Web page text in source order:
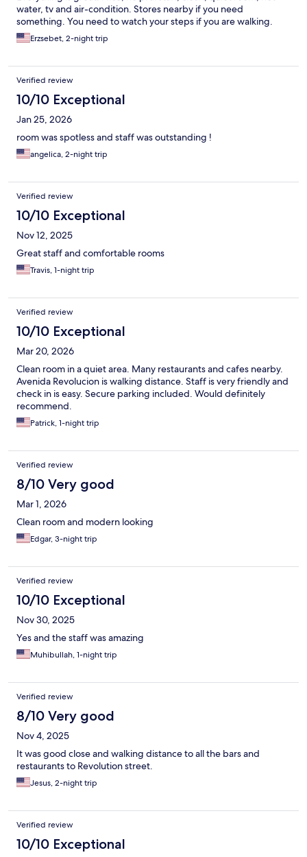
water, tv and air-condition. Stores nearby if you need
something. You need to watch your steps if you are walking.
Erzsebet, 2-night trip
Verified review
10/10 Exceptional
Jan 25, 2026
room was spotless and staff was outstanding !
angelica, 2-night trip
Verified review
10/10 Exceptional
Nov 12, 2025
Great staff and comfortable rooms
Travis, 1-night trip
Verified review
10/10 Exceptional
Mar 20, 2026
Clean room in a quiet area. Many restaurants and cafes nearby.
Avenida Revolucion is walking distance. Staff is very friendly and
check in is easy. Secure parking included. Would definitely
recommend.
Patrick, 1-night trip
Verified review
8/10 Very good
Mar 1, 2026
Clean room and modern looking
Edgar, 3-night trip
Verified review
10/10 Exceptional
Nov 30, 2025
Yes and the staff was amazing
Muhibullah, 1-night trip
Verified review
8/10 Very good
Nov 4, 2025
It was good close and walking distance to all the bars and
restaurants to Revolution street.
Jesus, 2-night trip
Verified review
10/10 Exceptional